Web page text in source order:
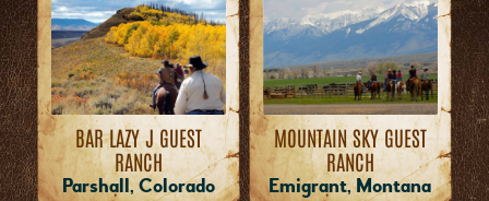
BAR LAZY J GUEST
RANCH
Parshall, Colorado
MOUNTAIN SKY GUEST
RANCH
Emigrant, Montana